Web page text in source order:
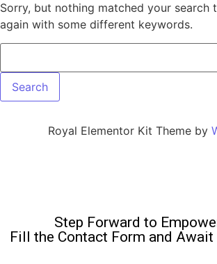
Sorry, but nothing matched your search
again with some different keywords.
Royal Elementor Kit Theme by
Step Forward to
Fill the Contact Form and Await